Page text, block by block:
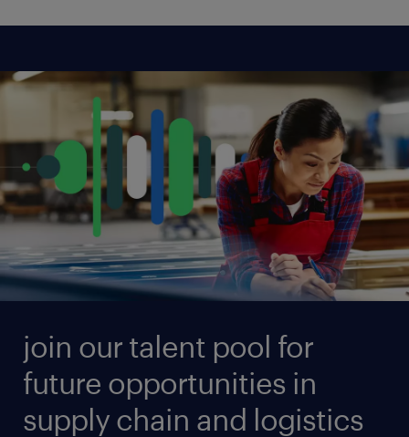
Supply Chain Scheduling Specialist
Senior Procurement Analyst
see all available jobs
join our talent pool for
future opportunities in
supply chain and logistics